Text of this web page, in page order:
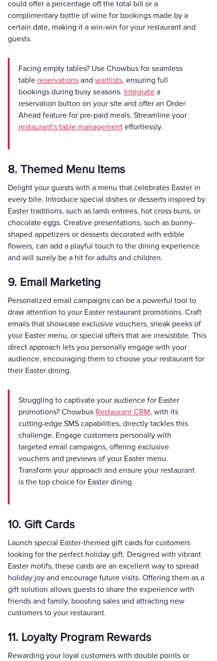
could offer a percentage off the total bill or a
complimentary bottle of wine for bookings made by a
certain date, making it a win-win for your restaurant and
guests.
Facing empty tables? Use Chowbus for seamless
table reservations and waitlists, ensuring full
bookings during busy seasons. Integrate a
reservation button on your site and offer an Order
Ahead feature for pre-paid meals. Streamline your
restaurant's table management effortlessly.
8. Themed Menu Items
Delight your guests with a menu that celebrates Easter in
every bite. Introduce special dishes or desserts inspired by
Easter traditions, such as lamb entrees, hot cross buns, or
chocolate eggs. Creative presentations, such as bunny-
shaped appetizers or desserts decorated with edible
flowers, can add a playful touch to the dining experience
and will surely be a hit for adults and children.
9. Email Marketing
Personalized email campaigns can be a powerful tool to
draw attention to your Easter restaurant promotions. Craft
emails that showcase exclusive vouchers, sneak peeks of
your Easter menu, or special offers that are irresistible. This
direct approach lets you personally engage with your
audience, encouraging them to choose your restaurant for
their Easter dining.
Struggling to captivate your audience for Easter
promotions? Chowbus Restaurant CRM, with its
cutting-edge SMS capabilities, directly tackles this
challenge. Engage customers personally with
targeted email campaigns, offering exclusive
vouchers and previews of your Easter menu.
Transform your approach and ensure your restaurant
is the top choice for Easter dining.
10. Gift Cards
Launch special Easter-themed gift cards for customers
looking for the perfect holiday gift. Designed with vibrant
Easter motifs, these cards are an excellent way to spread
holiday joy and encourage future visits. Offering them as a
gift solution allows guests to share the experience with
friends and family, boosting sales and attracting new
customers to your restaurant.
11. Loyalty Program Rewards
Rewarding your loyal customers with double points or